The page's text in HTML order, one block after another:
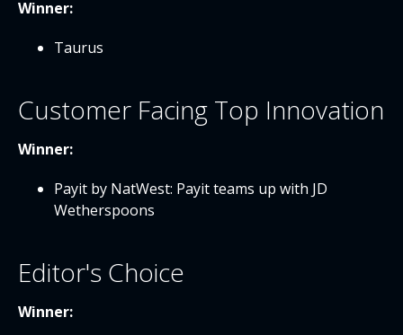
Winner:
Taurus
Customer Facing Top Innovation
Winner:
Payit by NatWest: Payit teams up with JD
Wetherspoons
Editor's Choice
Winner: